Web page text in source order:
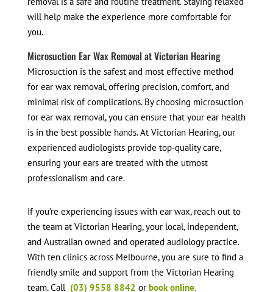
will help make the experience more comfortable for
you.
Microsuction Ear Wax Removal at Victorian Hearing
Microsuction is the safest and most effective method
for ear wax removal, offering precision, comfort, and
minimal risk of complications. By choosing microsuction
for ear wax removal, you can ensure that your ear health
is in the best possible hands. At Victorian Hearing, our
experienced audiologists provide top-quality care,
ensuring your ears are treated with the utmost
professionalism and care.
If you’re experiencing issues with ear wax, reach out to
the team at Victorian Hearing, your local, independent,
and Australian owned and operated audiology practice.
With ten clinics across Melbourne, you are sure to find a
friendly smile and support from the Victorian Hearing
team. Call (03) 9558 8842 or book online.